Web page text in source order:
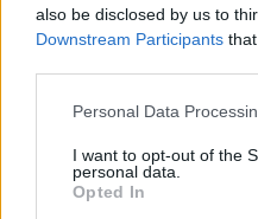
also be disclosed by us to
Downstream Participants
Please note that this
not limited to your visit or
grant or deny consent to
use your data for below
Personal Data
I want to opt-out of the
personal data.
Opted In